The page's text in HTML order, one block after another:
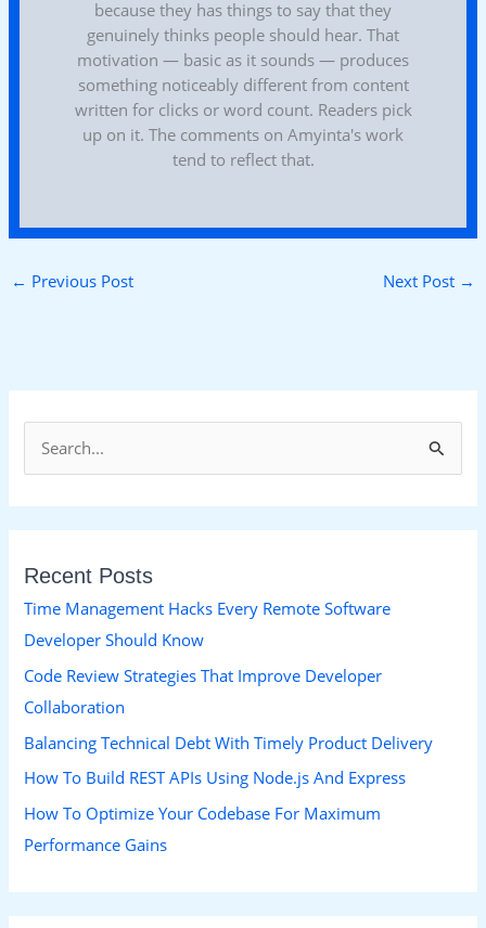
c
h
f
o
r
:
Recent Posts
Time Management Hacks Every Remote Software
Developer Should Know
Code Review Strategies That Improve Developer
Collaboration
Balancing Technical Debt With Timely Product Delivery
How To Build REST APIs Using Node.js And Express
How To Optimize Your Codebase For Maximum
Performance Gains
because they has things to say that they
genuinely thinks people should hear. That
motivation — basic as it sounds — produces
something noticeably different from content
written for clicks or word count. Readers pick
up on it. The comments on Amyinta's work
tend to reflect that.
← Previous Post Next Post →